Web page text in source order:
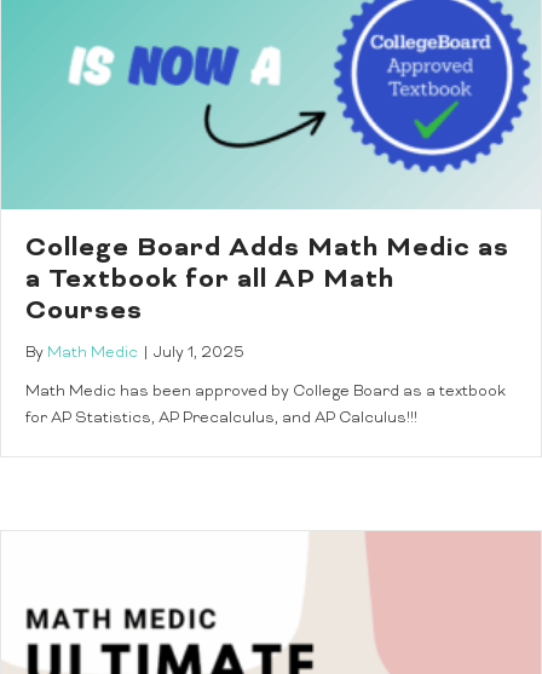
College Board Adds Math Medic as
a Textbook for all AP Math
Courses
By Math Medic
July 1, 2025
Math Medic has been approved by College Board as a textbook
for AP Statistics, AP Precalculus, and AP Calculus!!!